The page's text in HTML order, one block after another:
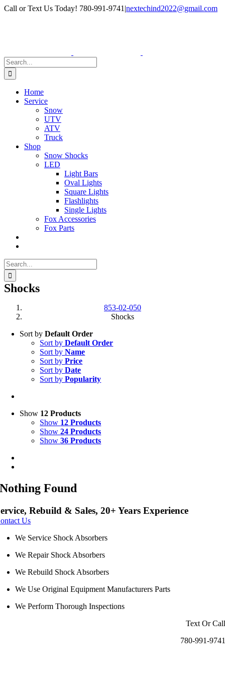
Skip
Facebook
Instagram
Call or Text Us Today! 780-991-9741 |nextechind2022@gmail.com
Search
for:
Home
Service
Snow
UTV
ATV
Truck
Shop
Snow Shocks
LED
Light Bars
Oval Lights
Square Lights
Flashlights
Single Lights
Fox Accessories
Fox Parts
Search
for:
Shocks
853-02-050
Shocks
Sort byDefault Order
Sort byDefault Order
Sort byName
Sort byPrice
Sort byDate
Sort byPopularity
Show 12 Products
Show 12 Products
Show24 Products
Show36 Products
Nothing Found
Rebuild & Sales, 20+ Years Experience
Us
We Service Shock Absorbers
We Repair Shock Absorbers
We Rebuild Shock Absorbers
We Use Original Equipment Manufacturers Parts
We Perform Thorough Inspections
Text Or Call
780-991-9741